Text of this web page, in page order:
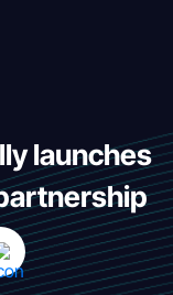
launches